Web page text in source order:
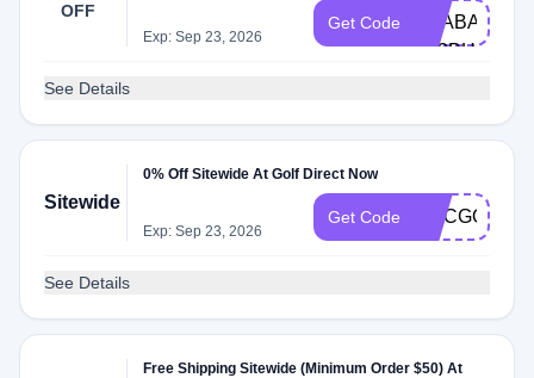
OFF
Exp: Sep 23, 2026
Get Code
6Z3BH
See Details
Sitewide
0% Off Sitewide At Golf Direct Now
Exp: Sep 23, 2026
Get Code NCCGOLF
See Details
Free Shipping Sitewide (Minimum Order $50) At